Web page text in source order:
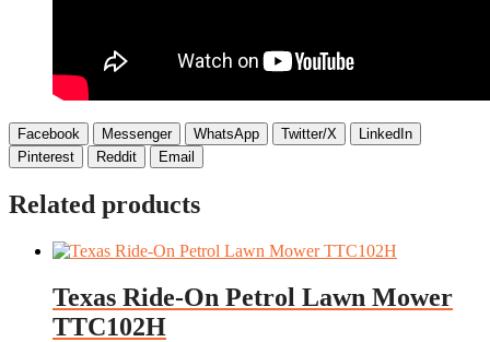
Facebook Messenger WhatsApp Twitter/X
LinkedIn
Pinterest
Reddit Email
Related products
Texas Ride-On Petrol Lawn Mower
TTC102H